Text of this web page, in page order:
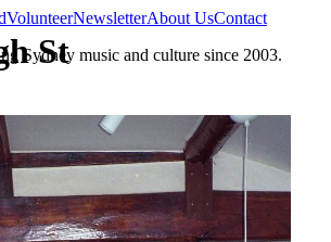
VolunteerNewsletterAbout UsContact
Sydney music and culture since 2003.
St